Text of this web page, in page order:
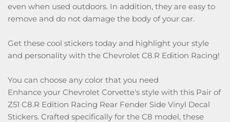
even when used outdoors. In addition, they are easy to
remove and do not damage the body of your car.
Get these cool stickers today and highlight your style
and personality with the Chevrolet C8.R Edition Racing!
You can choose any color that you need
Enhance your Chevrolet Corvette's style with this Pair of
Z51 C8.R Edition Racing Rear Fender Side Vinyl Decal
Stickers. Crafted specifically for the C8 model, these